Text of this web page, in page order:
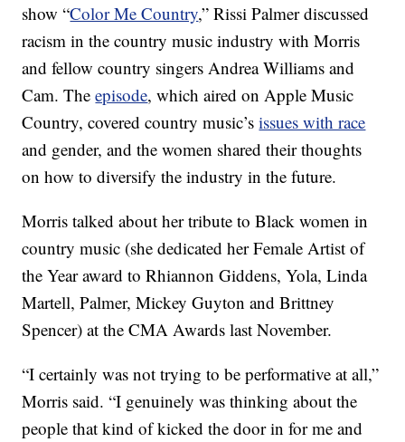
show “Color Me Country,” Rissi Palmer discussed
racism in the country music industry with Morris
and fellow country singers Andrea Williams and
Cam. Theepisode, which aired on Apple Music
Country, covered country music’sissues with race
and gender, and the women shared their thoughts
on how to diversify the industry in the future.
Morris talked about her tribute to Black women in
country music (she dedicated her Female Artist of
the Year award to Rhiannon Giddens, Yola, Linda
Martell, Palmer, Mickey Guyton and Brittney
Spencer) at the CMA Awards last November.
“I certainly was not trying to be performative at all,”
Morris said. “I genuinely was thinking about the
people that kind of kicked the door in for me and